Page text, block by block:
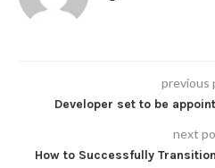
previous
Developer set to be
next
How to Successfully